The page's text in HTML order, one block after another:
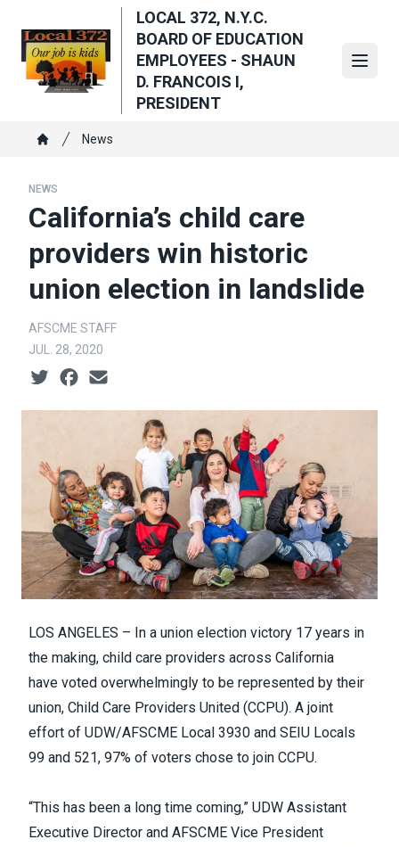
main
content
LOCAL 372, N.Y.C.
BOARD OF EDUCATION
EMPLOYEES - SHAUN
D. FRANCOIS I,
PRESIDENT
Breadcrumb
News
NEWS
California’s child care
providers win historic
union election in landslide
AFSCME STAFF
JUL. 28, 2020
Social share icons
LOS ANGELES – In a union election victory 17 years in
the making, child care providers across California
have voted overwhelmingly to be represented by their
union, Child Care Providers United (CCPU). A joint
effort of UDW/AFSCME Local 3930 and SEIU Locals
99 and 521, 97% of voters chose to join CCPU.
“This has been a long time coming,” UDW Assistant
Executive Director and AFSCME Vice President